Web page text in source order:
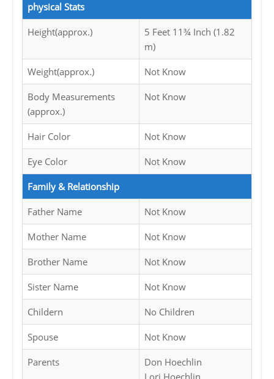
physical Stats
Height(approx.)
5 Feet 11¾ Inch (1.82
m)
Weight(approx.) Not Know
Body Measurements
(approx.)
Not Know
Hair Color Not Know
Eye Color Not Know
Family & Relationship
Father Name Not Know
Mother Name Not Know
Brother Name Not Know
Sister Name Not Know
Childern No Children
Spouse Not Know
Parents
Don Hoechlin